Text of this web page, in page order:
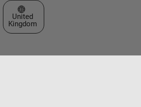
Select a Web Site
United
Kingdom